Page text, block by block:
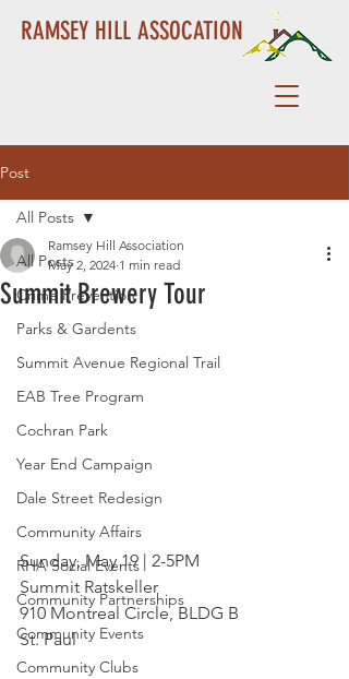
RAMSEY HILL ASSOCATION
Post
All Posts
Crime Prevention
Parks & Gardents
Summit Avenue Regional Trail
EAB Tree Program
Cochran Park
Year End Campaign
Dale Street Redesign
Community Affairs
RHA Social Events
Community Partnerships
Community Events
Community Clubs
All Posts
Summit Brewery Tour
Ramsey Hill Association
May 2, 2024 1 min read
Sunday, May 19 | 2-5PM
Summit Ratskeller
910 Montreal Circle, BLDG B
St. Paul